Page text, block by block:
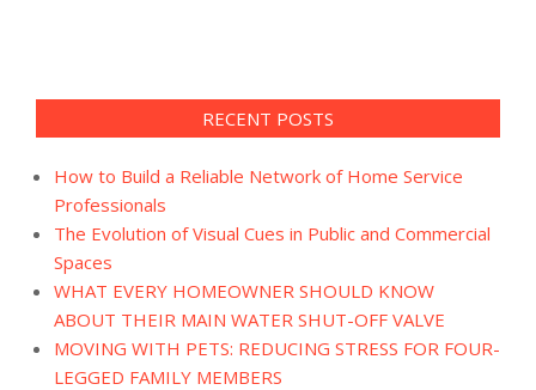
RECENT POSTS
How to Build a Reliable Network of Home Service
Professionals
The Evolution of Visual Cues in Public and Commercial
Spaces
WHAT EVERY HOMEOWNER SHOULD KNOW
ABOUT THEIR MAIN WATER SHUT-OFF VALVE
MOVING WITH PETS: REDUCING STRESS FOR FOUR-
LEGGED FAMILY MEMBERS